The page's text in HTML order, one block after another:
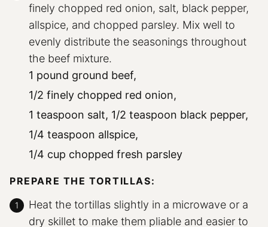
finely chopped red onion, salt, black pepper,
allspice, and chopped parsley. Mix well to
evenly distribute the seasonings throughout
the beef mixture.
1 pound ground beef,
1/2 finely chopped red onion,
1 teaspoon salt, 1/2 teaspoon black pepper,
1/4 teaspoon allspice,
1/4 cup chopped fresh parsley
PREPARE THE TORTILLAS:
Heat the tortillas slightly in a microwave or a
dry skillet to make them pliable and easier to